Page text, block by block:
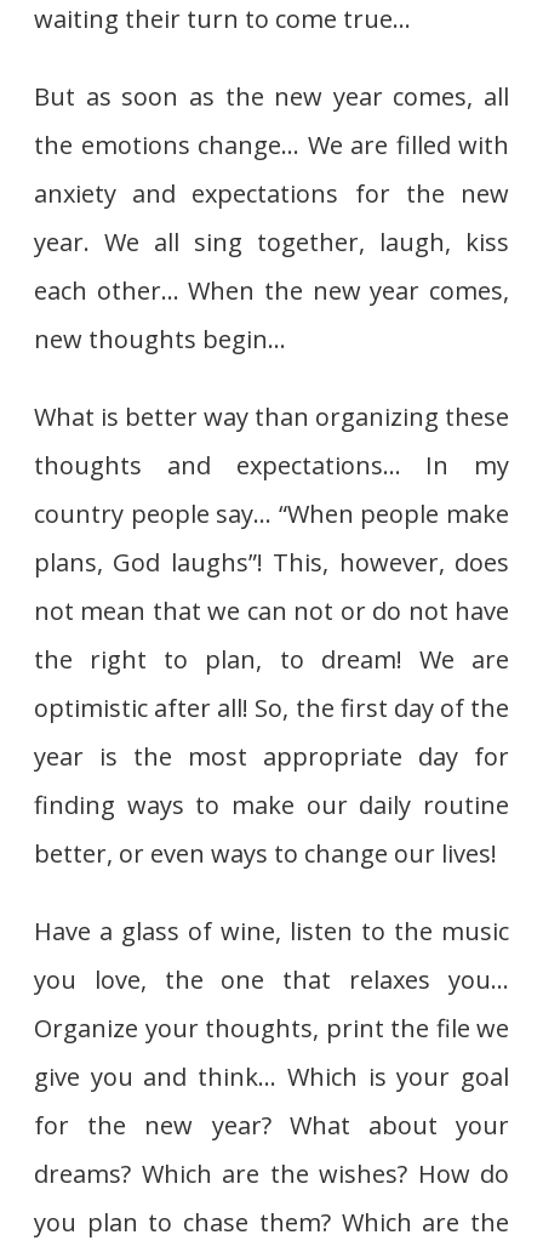
waiting their turn to come true…
But as soon as the new year comes, all
the emotions change… We are filled with
anxiety and expectations for the new
year. We all sing together, laugh, kiss
each other… When the new year comes,
new thoughts begin…
What is better way than organizing these
thoughts and expectations… In my
country people say… “When people make
plans, God laughs”! This, however, does
not mean that we can not or do not have
the right to plan, to dream! We are
optimistic after all! So, the first day of the
year is the most appropriate day for
finding ways to make our daily routine
better, or even ways to change our lives!
Have a glass of wine, listen to the music
you love, the one that relaxes you…
Organize your thoughts, print the file we
give you and think… Which is your goal
for the new year? What about your
dreams? Which are the wishes? How do
you plan to chase them? Which are the